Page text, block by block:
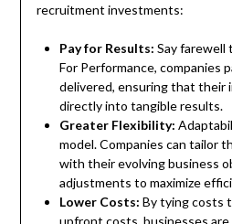
recruitment investments:
Pay for Results: Say farewell
For Performance, companies
delivered, ensuring that their
directly into tangible results.
Greater Flexibility:
model. Companies can tailor
with their evolving business
adjustments to maximize
Lower Costs: By tying costs
upfront costs, businesses